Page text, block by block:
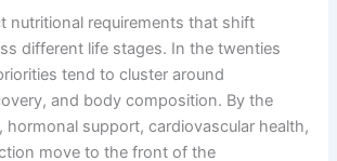
nutritional requirements that shift
different life stages. In the twenties
tend to cluster around
and body composition. By the
hormonal support, cardiovascular health,
move to the front of the